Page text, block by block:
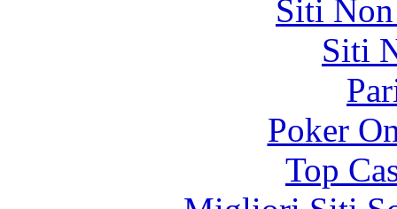
Siti
Siti
Poker
Top